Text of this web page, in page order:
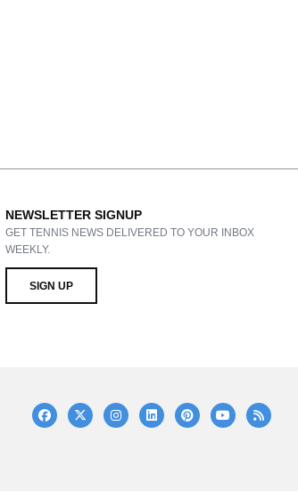
NEWSLETTER SIGNUP
GET TENNIS NEWS DELIVERED TO YOUR INBOX
WEEKLY.
SIGN UP